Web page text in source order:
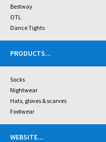
Bestway
OTL
Dance Tights
PRODUCTS...
Socks
Nightwear
Hats, gloves & scarves
Footwear
WEBSITE...